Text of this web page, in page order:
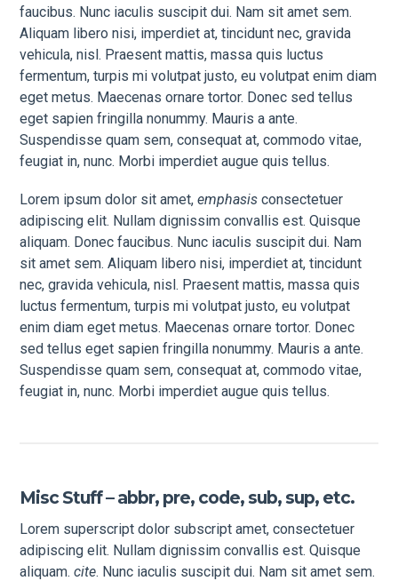
faucibus. Nunc iaculis suscipit dui. Nam sit amet sem.
Aliquam libero nisi, imperdiet at, tincidunt nec, gravida
vehicula, nisl. Praesent mattis, massa quis luctus
fermentum, turpis mi volutpat justo, eu volutpat enim diam
eget metus. Maecenas ornare tortor. Donec sed tellus
eget sapien fringilla nonummy. Mauris a ante.
Suspendisse quam sem, consequat at, commodo vitae,
feugiat in, nunc. Morbi imperdiet augue quis tellus.
Lorem ipsum dolor sit amet,emphasis consectetuer
adipiscing elit. Nullam dignissim convallis est. Quisque
aliquam. Donec faucibus. Nunc iaculis suscipit dui. Nam
sit amet sem. Aliquam libero nisi, imperdiet at, tincidunt
nec, gravida vehicula, nisl. Praesent mattis, massa quis
luctus fermentum, turpis mi volutpat justo, eu volutpat
enim diam eget metus. Maecenas ornare tortor. Donec
sed tellus eget sapien fringilla nonummy. Mauris a ante.
Suspendisse quam sem, consequat at, commodo vitae,
feugiat in, nunc. Morbi imperdiet augue quis tellus.
Misc Stuff – abbr, pre, code, sub, sup, etc.
Lorem superscript dolor subscript amet, consectetuer
adipiscing elit. Nullam dignissim convallis est. Quisque
aliquam.cite. Nunc iaculis suscipit dui. Nam sit amet sem.